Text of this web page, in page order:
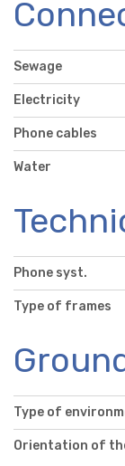
Sewage
Electricity
Phone cables
Water
Phone syst.
Type of frames
Type of
Orientation of